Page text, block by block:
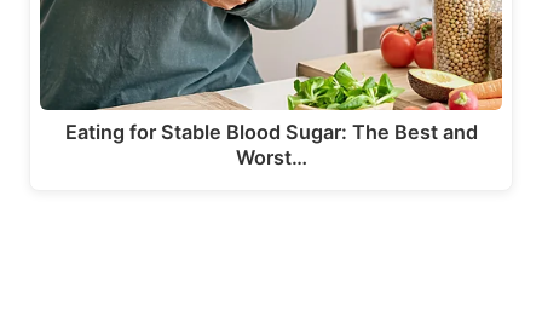
Eating for Stable Blood Sugar: The Best and
Worst…